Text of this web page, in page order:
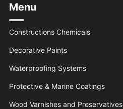
Menu
Constructions Chemicals
Decorative Paints
Waterproofing Systems
Protective & Marine Coatings
Wood Varnishes and Preservatives